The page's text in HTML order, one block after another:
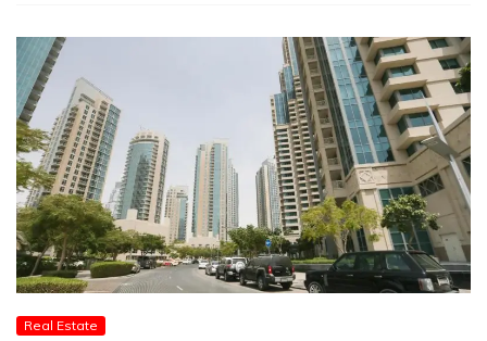
the
right
hiring
process
Real Estate